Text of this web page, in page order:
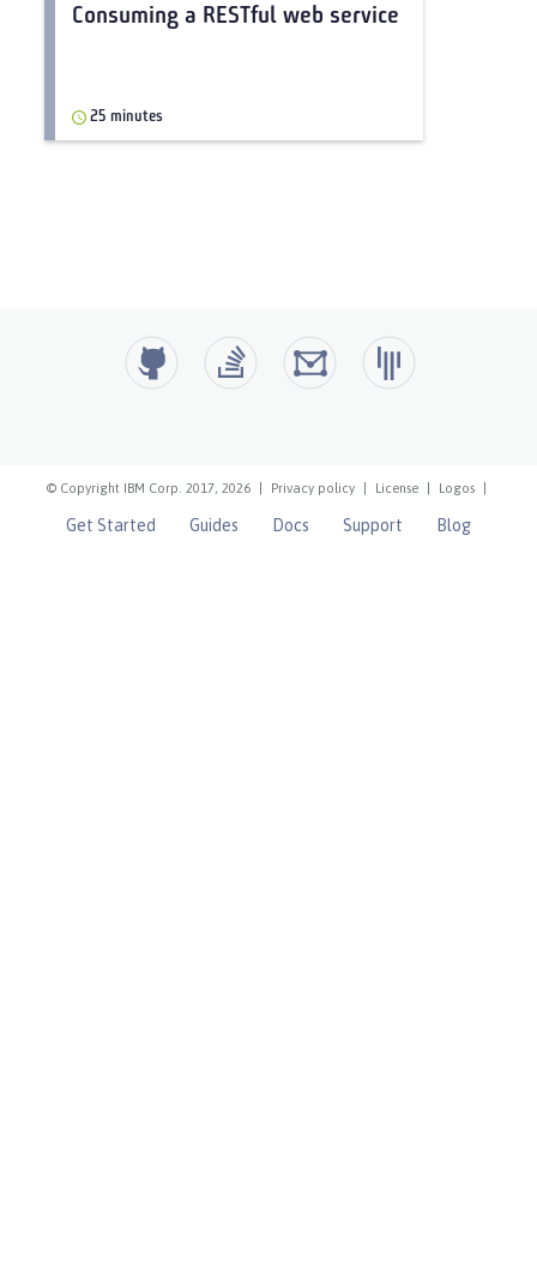
Consuming a RESTful web service
25 minutes
© Copyright IBM Corp. 2017, 2026 Privacy policy License Logos
Get Started Guides Docs Support Blog